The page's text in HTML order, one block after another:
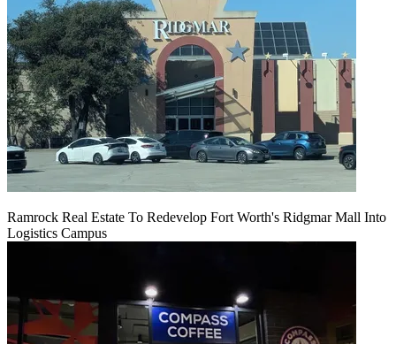
Ramrock Real Estate To Redevelop Fort Worth's Ridgmar Mall Into
Logistics Campus